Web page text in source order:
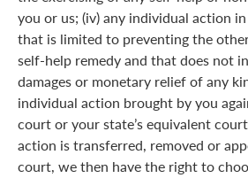
you or us; (iv) any individual action
that is limited to preventing the
self-help remedy and that does not
damages or monetary relief of any
individual action brought by you
court or your state’s equivalent
action is transferred, removed or
court, we then have the right to